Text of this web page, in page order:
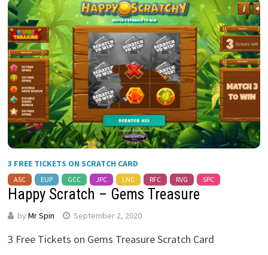
3 FREE TICKETS ON SCRATCH CARD
ASC EUP GCC JPC LNC RFC RVG SPC
Happy Scratch – Gems Treasure
by Mr Spin September 2, 2020
3 Free Tickets on Gems Treasure Scratch Card